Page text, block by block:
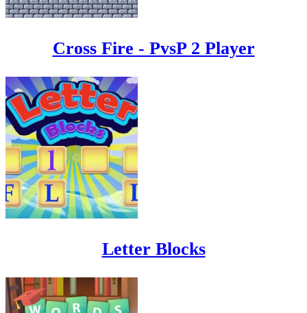
Cross Fire - PvsP 2 Player
Letter Blocks